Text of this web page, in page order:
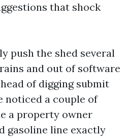
that shock
push the shed several
and out of software
of digging submit
noticed a couple of
a property owner
gasoline line exactly